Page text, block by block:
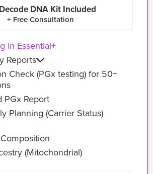
DNA Kit Included
+ Free Consultation
in Essential+
Reports
Check (PGx testing) for 50+
PGx Report
Planning (Carrier Status)
(Mitochondrial)